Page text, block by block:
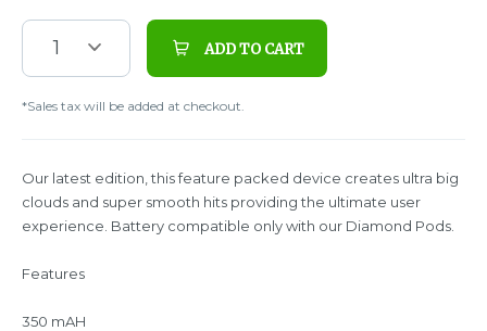
1 ADD TO CART
*Sales tax will be added at checkout.
Our latest edition, this feature packed device creates ultra big
clouds and super smooth hits providing the ultimate user
experience. Battery compatible only with our Diamond Pods.
Features
350 mAH